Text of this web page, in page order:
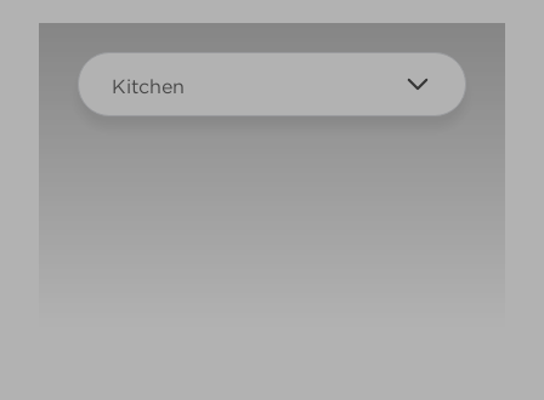
Kitchen